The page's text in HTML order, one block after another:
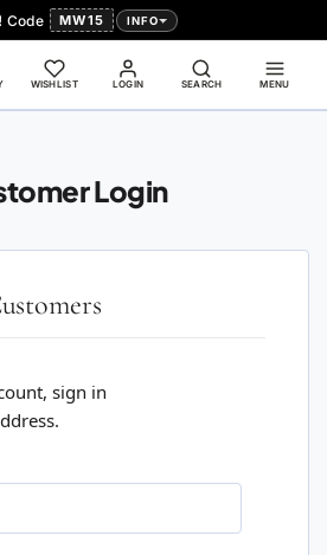
Code MW15 INFO
LOGIN
WISHLIST SEARCH MENU
Login
sign in